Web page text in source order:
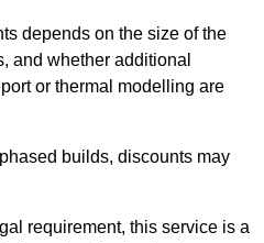
depends on the size of the
and whether additional
or thermal modelling are
builds, discounts may
requirement, this service is a